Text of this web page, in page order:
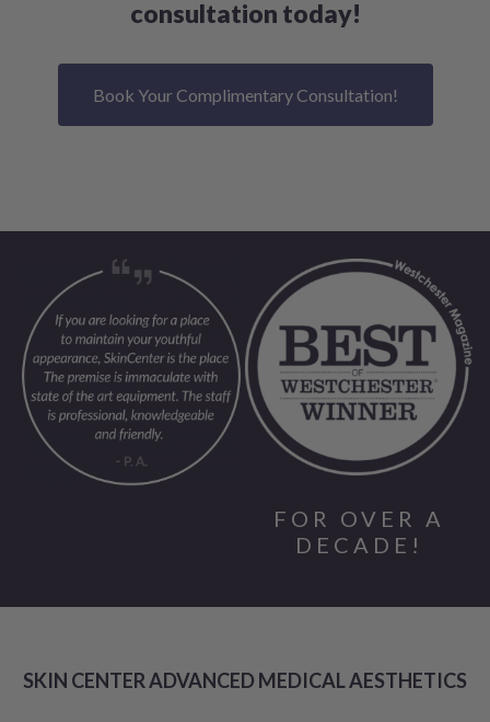
consultation today!
Book Your Complimentary Consultation!
FOR OVER A
DECADE!
SKIN CENTER ADVANCED MEDICAL AESTHETICS